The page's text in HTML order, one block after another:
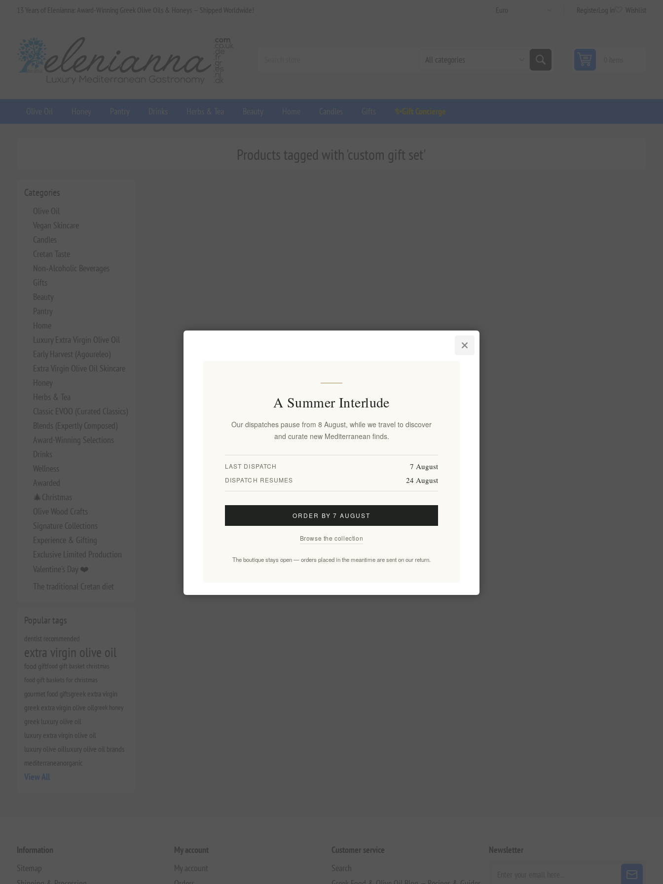
13 Years of Elenianna: Award-Winning Greek Olive Oils & Honeys — Shipped Worldwide! RegisterLog in Wishlist
Olive Oil Honey Pantry Drinks Herbs & Tea Beauty Home Candles Gifts ✨Gift Concierge
Categories
Olive Oil
Vegan Skincare
Candles
Cretan Taste
Non‑Alcoholic Beverages
Gifts
Beauty
Pantry
Home
Luxury Extra Virgin Olive Oil
Early Harvest (Agoureleo)
Extra Virgin Olive Oil Skincare
Honey
Herbs & Tea
Classic EVOO (Curated Classics)
Blends (Expertly Composed)
Award-Winning Selections
Drinks
Wellness
Awarded
🎄Christmas
Olive Wood Crafts
Signature Collections
Experience & Gifting
Exclusive Limited Production
Valentine's Day ❤️
The traditional Cretan diet
Popular tags
dentist recommended
extra virgin olive oil
food giftfood gift basket christmas
food gift baskets for christmas
gourmet food giftsgreek extra virgin
greek extra virgin olive oilgreek honey
greek luxury olive oil
luxury extra virgin olive oil
luxury olive oilluxury olive oil brands
mediterraneanorganic
View All
Products tagged with 'custom gift set'
Information
Sitemap
My account
My account
Customer service
Search
Newsletter
A Summer Interlude
Our dispatches pause from 8 August, while we travel to discover
and curate new Mediterranean finds.
LAST DISPATCH 7 August
DISPATCH RESUMES 24 August
ORDER BY 7 AUGUST
Browse the collection
The boutique stays open — orders placed in the meantime are sent on our return.